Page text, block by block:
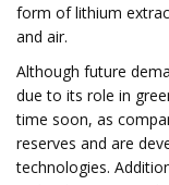
form of lithium
and air.
Although future
due to its role in
time soon, as
reserves and are
technologies.